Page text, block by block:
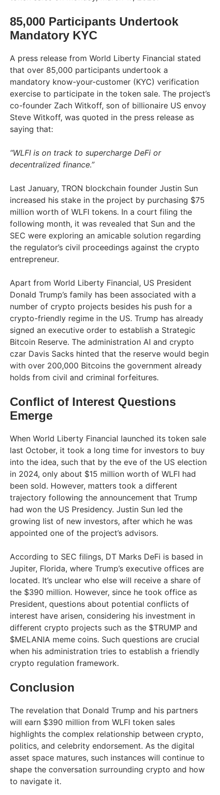
85,000 Participants Undertook
Mandatory KYC
A press release from World Liberty Financial stated
that over 85,000 participants undertook a
mandatory know-your-customer (KYC) verification
exercise to participate in the token sale. The project’s
co-founder Zach Witkoff, son of billionaire US envoy
Steve Witkoff, was quoted in the press release as
saying that:
“WLFI is on track to supercharge DeFi or
decentralized finance.”
Last January, TRON blockchain founder Justin Sun
increased his stake in the project by purchasing $75
million worth of WLFI tokens. In a court filing the
following month, it was revealed that Sun and the
SEC were exploring an amicable solution regarding
the regulator’s civil proceedings against the crypto
entrepreneur.
Apart from World Liberty Financial, US President
Donald Trump’s family has been associated with a
number of crypto projects besides his push for a
crypto-friendly regime in the US. Trump has already
signed an executive order to establish a Strategic
Bitcoin Reserve. The administration AI and crypto
czar Davis Sacks hinted that the reserve would begin
with over 200,000 Bitcoins the government already
holds from civil and criminal forfeitures.
Conflict of Interest Questions
Emerge
When World Liberty Financial launched its token sale
last October, it took a long time for investors to buy
into the idea, such that by the eve of the US election
in 2024, only about $15 million worth of WLFI had
been sold. However, matters took a different
trajectory following the announcement that Trump
had won the US Presidency. Justin Sun led the
growing list of new investors, after which he was
appointed one of the project’s advisors.
According to SEC filings, DT Marks DeFi is based in
Jupiter, Florida, where Trump’s executive offices are
located. It’s unclear who else will receive a share of
the $390 million. However, since he took office as
President, questions about potential conflicts of
interest have arisen, considering his investment in
different crypto projects such as the $TRUMP and
$MELANIA meme coins. Such questions are crucial
when his administration tries to establish a friendly
crypto regulation framework.
Conclusion
The revelation that Donald Trump and his partners
will earn $390 million from WLFI token sales
highlights the complex relationship between crypto,
politics, and celebrity endorsement. As the digital
asset space matures, such instances will continue to
shape the conversation surrounding crypto and how
to navigate it.